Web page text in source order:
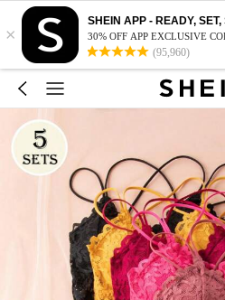
×
SHEIN APP - READY, SET,
30% OFF APP EXCLUSIVE
(95,960)